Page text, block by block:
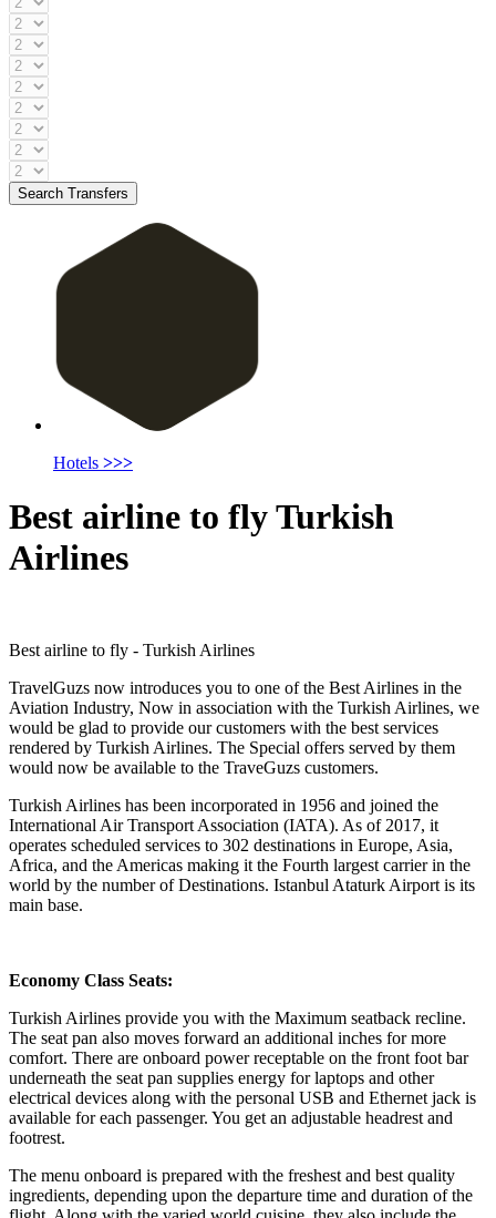
Search Transfers
Hotels >>>
Best airline to fly Turkish
Airlines
Best airline to fly - Turkish Airlines
TravelGuzs now introduces you to one of the Best Airlines in the
Aviation Industry, Now in association with the Turkish Airlines, we
would be glad to provide our customers with the best services
rendered by Turkish Airlines. The Special offers served by them
would now be available to the TraveGuzs customers.
Turkish Airlines has been incorporated in 1956 and joined the
International Air Transport Association (IATA). As of 2017, it
operates scheduled services to 302 destinations in Europe, Asia,
Africa, and the Americas making it the Fourth largest carrier in the
world by the number of Destinations. Istanbul Ataturk Airport is its
main base.
Economy Class Seats:
Turkish Airlines provide you with the Maximum seatback recline.
The seat pan also moves forward an additional inches for more
comfort. There are onboard power receptable on the front foot bar
underneath the seat pan supplies energy for laptops and other
electrical devices along with the personal USB and Ethernet jack is
available for each passenger. You get an adjustable headrest and
footrest.
The menu onboard is prepared with the freshest and best quality
ingredients, depending upon the departure time and duration of the